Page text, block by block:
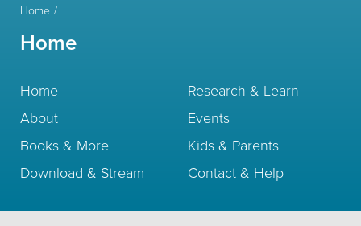
Home
Home
Home
About
Books & More
Download & Stream
Research & Learn
Events
Kids & Parents
Contact & Help